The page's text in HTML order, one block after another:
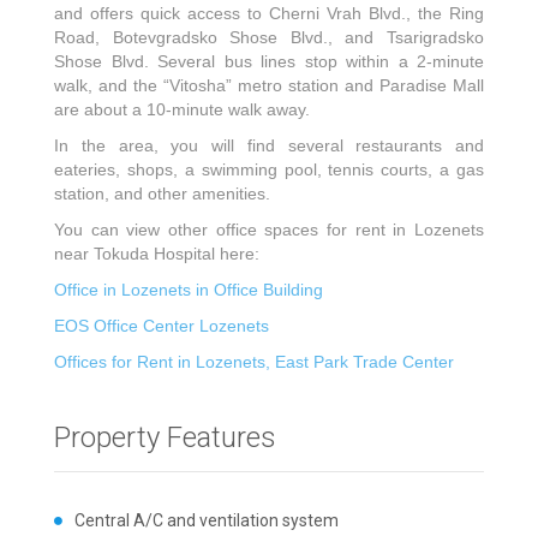
and offers quick access to Cherni Vrah Blvd., the Ring
Road, Botevgradsko Shose Blvd., and Tsarigradsko
Shose Blvd. Several bus lines stop within a 2-minute
walk, and the “Vitosha” metro station and Paradise Mall
are about a 10-minute walk away.
In the area, you will find several restaurants and
eateries, shops, a swimming pool, tennis courts, a gas
station, and other amenities.
You can view other office spaces for rent in Lozenets
near Tokuda Hospital here:
Office in Lozenets in Office Building
EOS Office Center Lozenets
Offices for Rent in Lozenets, East Park Trade Center
Property Features
Central A/C and ventilation system